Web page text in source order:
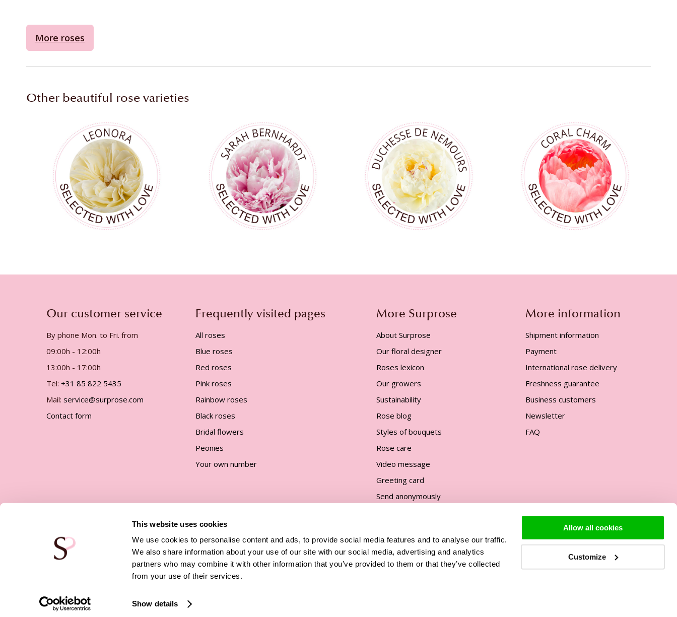
This website uses cookies
We use cookies to personalise content and ads, to provide social media features and to analyse our traffic.
We also share information about your use of our site with our social media, advertising and analytics
partners who may combine it with other information that you’ve provided to them or that they’ve collected
from your use of their services.
Show details
Allow all cookies
Customize
More roses
Other beautiful rose varieties
Our customer service
By phone Mon. to Fri. from
09:00h - 12:00h
13:00h - 17:00h
Tel: +31 85 822 5435
Mail: service@surprose.com
Contact form
Frequently visited pages
All roses
Blue roses
Red roses
Pink roses
Rainbow roses
Black roses
Bridal flowers
Peonies
Your own number
More Surprose
About Surprose
Our floral designer
Roses lexicon
Our growers
Sustainability
Rose blog
Styles of bouquets
Rose care
Video message
Greeting card
Send anonymously
More information
Shipment information
Payment
International rose delivery
Freshness guarantee
Business customers
Newsletter
FAQ
|Privacy policy| Terms and